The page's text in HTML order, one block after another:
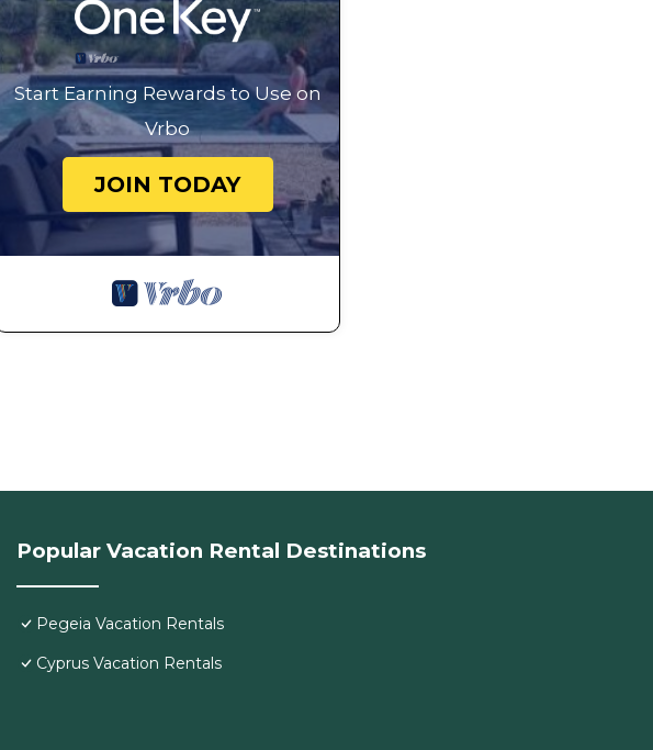
Start Earning Rewards to Use on
Vrbo
JOIN TODAY
Popular Vacation Rental Destinations
Pegeia Vacation Rentals
Cyprus Vacation Rentals